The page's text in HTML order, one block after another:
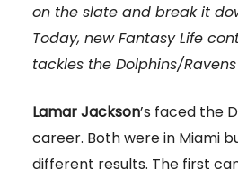
on the slate and break it
Today, new Fantasy Life
tackles the Dolphins/Ravens
Lamar Jackson’s faced the
career. Both were in Miami
different results. The first